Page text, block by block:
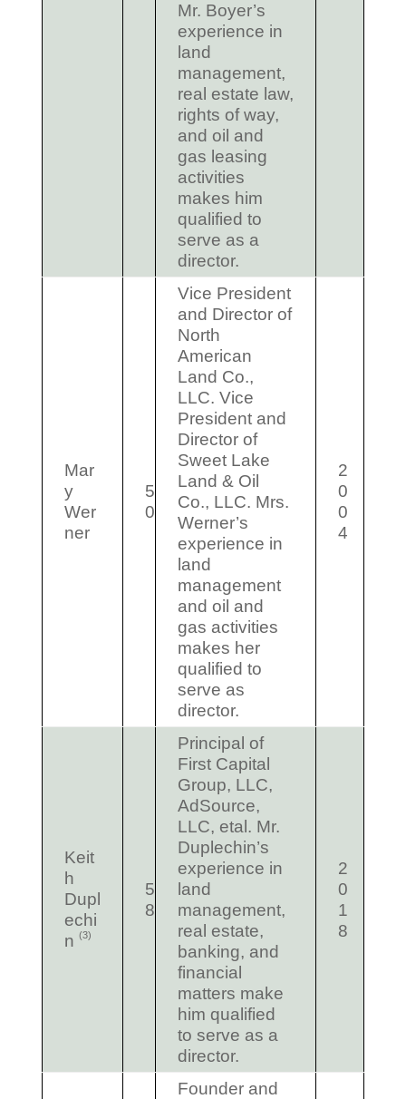
Mr. Boyer’s
experience in
land
management,
real estate law,
rights of way,
and oil and
gas leasing
activities
makes him
qualified to
serve as a
director.
Mar
y
Wer
ner
5
0
Vice President
and Director of
North
American
Land Co.,
LLC. Vice
President and
Director of
Sweet Lake
Land & Oil
Co., LLC. Mrs.
Werner’s
experience in
land
management
and oil and
gas activities
makes her
qualified to
serve as
director.
2
0
0
4
Keit
h
Dupl
echi
n (3)
5
8
Principal of
First Capital
Group, LLC,
AdSource,
LLC, etal. Mr.
Duplechin’s
experience in
land
management,
real estate,
banking, and
financial
matters make
him qualified
to serve as a
director.
2
0
1
8
Founder and